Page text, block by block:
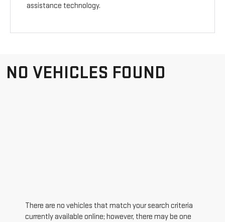
assistance technology.
NO VEHICLES FOUND
There are no vehicles that match your search criteria
currently available online; however, there may be one